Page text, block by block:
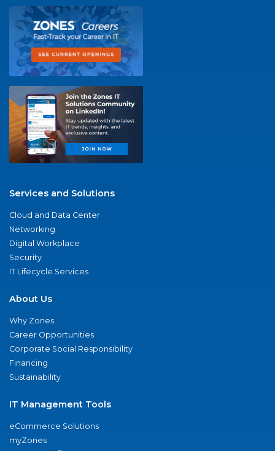
Services and Solutions
Cloud and Data Center
Networking
Digital Workplace
Security
IT Lifecycle Services
About Us
Why Zones
Career Opportunities
Corporate Social Responsibility
Financing
Sustainability
IT Management Tools
eCommerce Solutions
myZones